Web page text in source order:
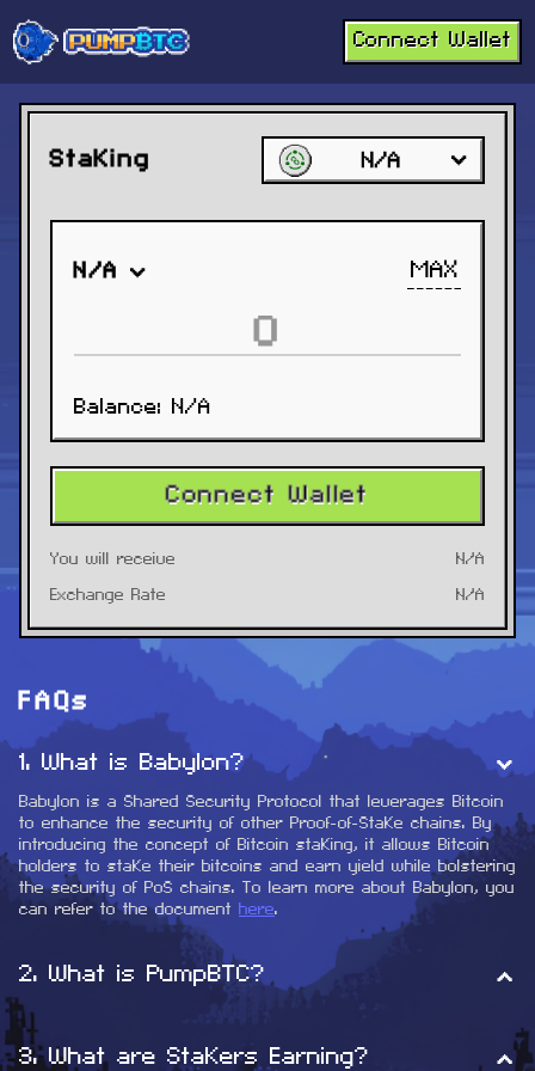
Connect Wallet
Staking N/A
N/A MAX
Balance: N/A
Connect Wallet
You will receive N/A
Exchange Rate N/A
FAQs
1. What is Babylon?
Babylon is a Shared Security Protocol that leverages Bitcoin
to enhance the security of other Proof-of-Stake chains. By
introducing the concept of Bitcoin staking, it allows Bitcoin
holders to stake their bitcoins and earn yield while bolstering
the security of PoS chains. To learn more about Babylon, you
can refer to the document here.
2. What is PumpBTC?
PumpBTC serves as a Liquid Staking Solution for Babylon.
PumpBTC aims to help BTC holders maximize yields through
Babylon's staking - essentially rebuilding $WBTC/$BTCB/$FBTC
3.What are Stakers Earning?